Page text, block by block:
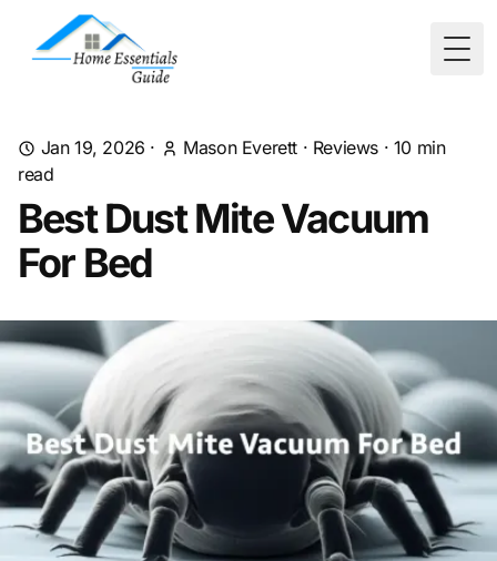
Jan 19, 2026 · Mason Everett · Reviews · 10 min
read
Best Dust Mite Vacuum
For Bed